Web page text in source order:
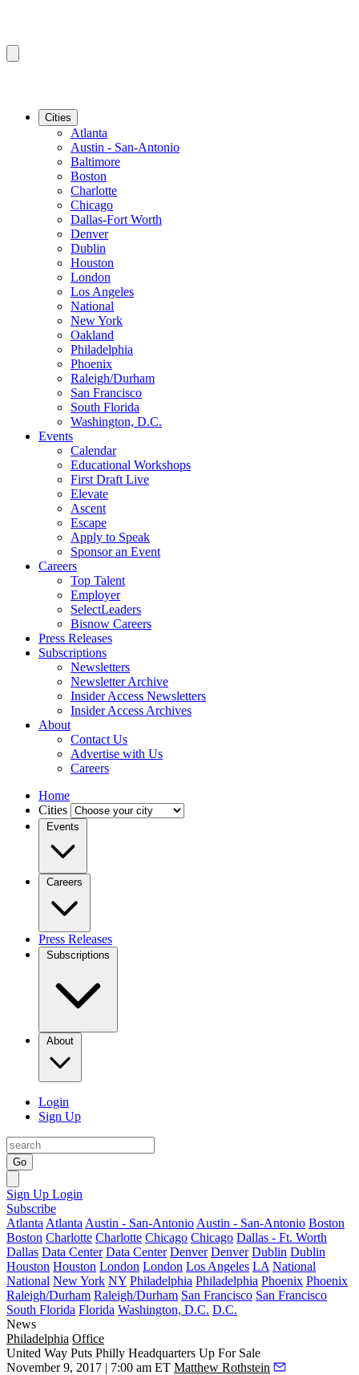
Cities
Atlanta
Austin - San-Antonio
Baltimore
Boston
Charlotte
Chicago
Dallas-Fort Worth
Denver
Dublin
Houston
London
Los Angeles
National
New York
Oakland
Philadelphia
Phoenix
Raleigh/Durham
San Francisco
South Florida
Washington, D.C.
Events
Calendar
Educational Workshops
First Draft Live
Elevate
Ascent
Escape
Apply to Speak
Sponsor an Event
Careers
Top Talent
Employer
SelectLeaders
Bisnow Careers
Press Releases
Subscriptions
Newsletters
Newsletter Archive
Insider Access Newsletters
Insider Access Archives
About
Contact Us
Advertise with Us
Careers
Home
Cities
Events
Careers
Press Releases
Subscriptions
About
Login
Sign Up
Go
Sign Up Login
Subscribe
Atlanta Atlanta Austin - San-Antonio Austin - San-Antonio Boston
Boston Charlotte Charlotte Chicago Chicago Dallas - Ft. Worth
Dallas Data Center Data Center Denver Denver Dublin Dublin
Houston Houston London London Los Angeles LA National
National New York NY Philadelphia Philadelphia Phoenix Phoenix
Raleigh/Durham Raleigh/Durham San Francisco San Francisco
South Florida Florida Washington, D.C. D.C.
News
Philadelphia Office
United Way Puts Philly Headquarters Up For Sale
November 9, 2017 | 7:00 am ET Matthew Rothstein